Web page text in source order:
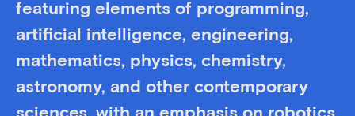
featuring elements of programming,
artificial intelligence, engineering,
mathematics, physics, chemistry,
astronomy, and other contemporary